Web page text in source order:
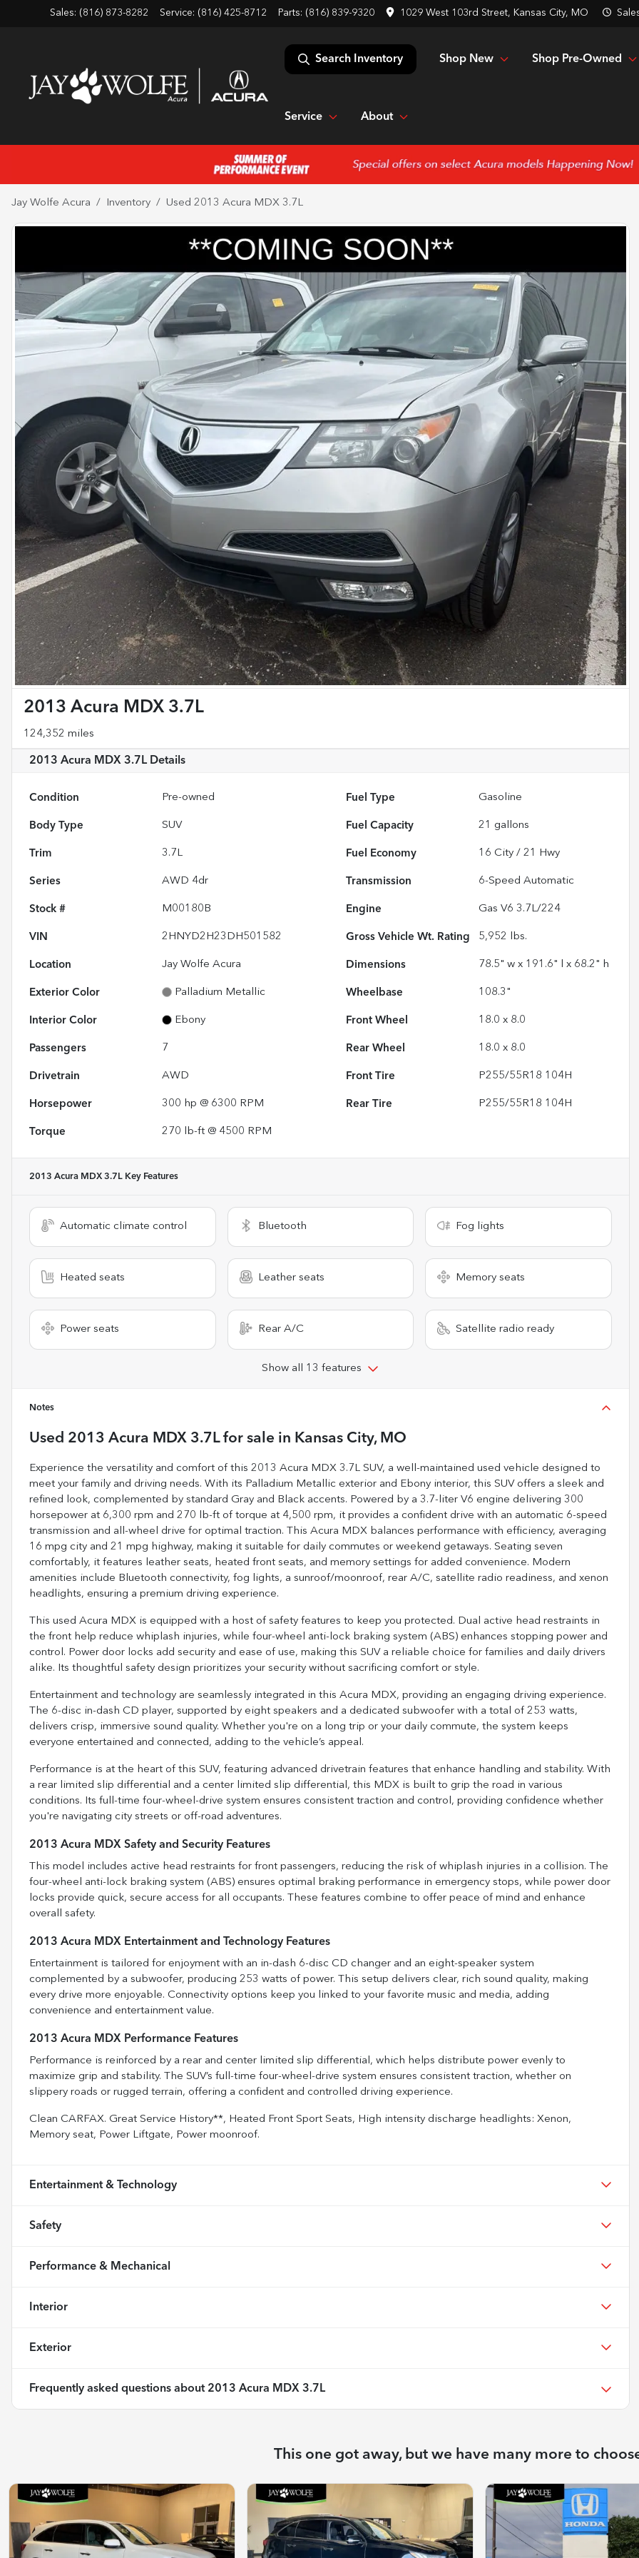
Sales: (816) 873-8282 Service: (816) 425-8712 Parts: (816) 839-9320 1029 West 103rd Street, Kansas City, MO
Search Inventory Shop New Shop Pre-Owned
Service About
Jay Wolfe Acura Inventory Used 2013 Acura MDX 3.7L
2013 Acura MDX 3.7L
124,352 miles
2013 Acura MDX 3.7L Details
Condition Pre-owned Fuel Type Gasoline
Body Type SUV Fuel Capacity 21 gallons
Trim 3.7L Fuel Economy 16 City /21 Hwy
Series AWD 4dr Transmission 6-Speed Automatic
Stock # M00180B Engine Gas V6 3.7L/224
VIN 2HNYD2H23DH501582 Gross Vehicle Wt. Rating 5,952 lbs.
Location Jay Wolfe Acura Dimensions 78.5" w x 191.6" l x 68.2" h
Exterior Color Palladium Metallic Wheelbase 108.3"
Interior Color Ebony Front Wheel 18.0 x 8.0
Passengers 7 Rear Wheel 18.0 x 8.0
Drivetrain AWD Front Tire P255/55R18 104H
Horsepower 300 hp @ 6300 RPM Rear Tire P255/55R18 104H
Torque 270 lb-ft @ 4500 RPM
2013 Acura MDX 3.7L Key Features
Automatic climate control Bluetooth Fog lights
Heated seats Leather seats Memory seats
Power seats Rear A/C Satellite radio ready
Show all 13 features
Notes
Used 2013 Acura MDX 3.7Lfor sale in Kansas City, MO
Experience the versatility and comfort of this 2013 Acura MDX 3.7L SUV, a well-maintained used vehicle designed to
meet your family and driving needs. With its Palladium Metallic exterior and Ebony interior, this SUV offers a sleek and
refined look, complemented by standard Gray and Black accents. Powered by a 3.7-liter V6 engine delivering 300
horsepower at 6,300 rpm and 270 lb-ft of torque at 4,500 rpm, it provides a confident drive with an automatic 6-speed
transmission and all-wheel drive for optimal traction. This Acura MDX balances performance with efficiency, averaging
16 mpg city and 21 mpg highway, making it suitable for daily commutes or weekend getaways. Seating seven
comfortably, it features leather seats, heated front seats, and memory settings for added convenience. Modern
amenities include Bluetooth connectivity, fog lights, a sunroof/moonroof, rear A/C, satellite radio readiness, and xenon
headlights, ensuring a premium driving experience.
This used Acura MDX is equipped with a host of safety features to keep you protected. Dual active head restraints in
the front help reduce whiplash injuries, while four-wheel anti-lock braking system (ABS) enhances stopping power and
control. Power door locks add security and ease of use, making this SUV a reliable choice for families and daily drivers
alike. Its thoughtful safety design prioritizes your security without sacrificing comfort or style.
Entertainment and technology are seamlessly integrated in this Acura MDX, providing an engaging driving experience.
The 6-disc in-dash CD player, supported by eight speakers and a dedicated subwoofer with a total of 253 watts,
delivers crisp, immersive sound quality. Whether you're on a long trip or your daily commute, the system keeps
everyone entertained and connected, adding to the vehicle’s appeal.
Performance is at the heart of this SUV, featuring advanced drivetrain features that enhance handling and stability. With
a rear limited slip differential and a center limited slip differential, this MDX is built to grip the road in various
conditions. Its full-time four-wheel-drive system ensures consistent traction and control, providing confidence whether
you're navigating city streets or off-road adventures.
2013 Acura MDX Safety and Security Features
This model includes active head restraints for front passengers, reducing the risk of whiplash injuries in a collision. The
four-wheel anti-lock braking system (ABS) ensures optimal braking performance in emergency stops, while power door
locks provide quick, secure access for all occupants. These features combine to offer peace of mind and enhance
overall safety.
2013 Acura MDX Entertainment and Technology Features
Entertainment is tailored for enjoyment with an in-dash 6-disc CD changer and an eight-speaker system
complemented by a subwoofer, producing 253 watts of power. This setup delivers clear, rich sound quality, making
every drive more enjoyable. Connectivity options keep you linked to your favorite music and media, adding
convenience and entertainment value.
2013 Acura MDX Performance Features
Performance is reinforced by a rear and center limited slip differential, which helps distribute power evenly to
maximize grip and stability. The SUV’s full-time four-wheel-drive system ensures consistent traction, whether on
slippery roads or rugged terrain, offering a confident and controlled driving experience.
Clean CARFAX. Great Service History**, Heated Front Sport Seats, High intensity discharge headlights: Xenon,
Memory seat, Power Liftgate, Power moonroof.
Entertainment & Technology
Safety
Performance & Mechanical
Interior
Exterior
Frequently asked questions about 2013 Acura MDX 3.7L
This one got away, but we have many more to